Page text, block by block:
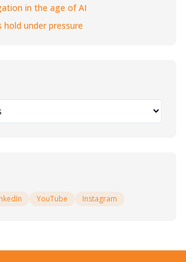
in the age of AI
hold under pressure
YouTube Instagram